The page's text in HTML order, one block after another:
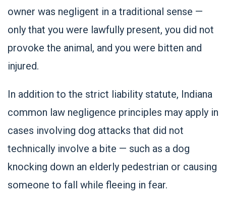
owner was negligent in a traditional sense —
only that you were lawfully present, you did not
provoke the animal, and you were bitten and
injured.
In addition to the strict liability statute, Indiana
common law negligence principles may apply in
cases involving dog attacks that did not
technically involve a bite — such as a dog
knocking down an elderly pedestrian or causing
someone to fall while fleeing in fear.